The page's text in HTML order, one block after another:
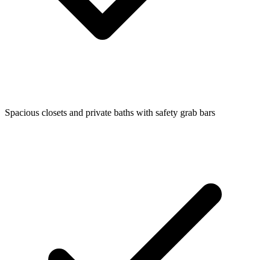
Spacious closets and private baths with safety grab bars